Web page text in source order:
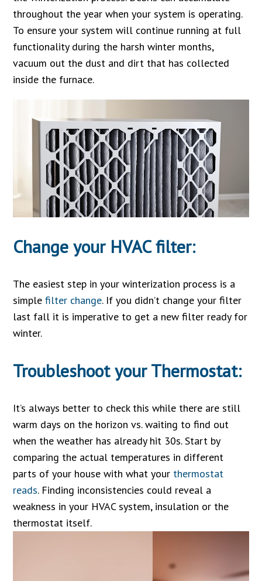
throughout the year when your system is operating.
To ensure your system will continue running at full
functionality during the harsh winter months,
vacuum out the dust and dirt that has collected
inside the furnace.
Change your HVAC filter:
The easiest step in your winterization process is a
simplefilter change. If you didn’t change your filter
last fall it is imperative to get a new filter ready for
winter.
Troubleshoot your Thermostat:
It’s always better to check this while there are still
warm days on the horizon vs. waiting to find out
when the weather has already hit 30s. Start by
comparing the actual temperatures in different
parts of your house with what your thermostat
reads. Finding inconsistencies could reveal a
weakness in your HVAC system, insulation or the
thermostat itself.